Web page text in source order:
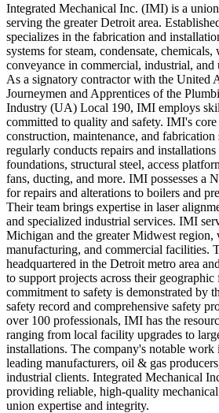
Integrated Mechanical Inc. (IMI) is a
serving the greater Detroit area.
specializes in the fabrication and
systems for steam, condensate, chemicals,
conveyance in commercial, industrial, and
As a signatory contractor with the United
Journeymen and Apprentices of the
Industry (UA) Local 190, IMI employs
committed to quality and safety. IMI's
construction, maintenance, and
regularly conducts repairs and
foundations, structural steel, access
fans, ducting, and more. IMI possesses a
for repairs and alterations to boilers and
Their team brings expertise in laser
and specialized industrial services. IMI
Michigan and the greater Midwest region,
manufacturing, and commercial facilities.
headquartered in the Detroit metro area
to support projects across their
commitment to safety is demonstrated by
safety record and comprehensive safety
over 100 professionals, IMI has the
ranging from local facility upgrades to
installations. The company's notable work
leading manufacturers, oil & gas
industrial clients. Integrated Mechanical
providing reliable, high-quality
union expertise and integrity.